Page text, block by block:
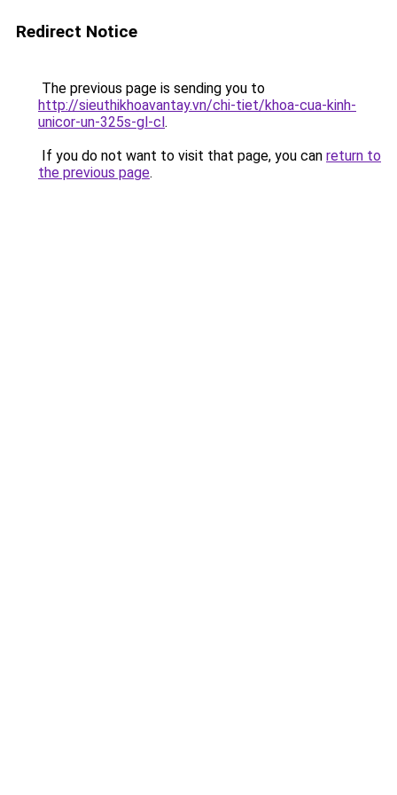
Redirect Notice
The previous page is sending you to
http://sieuthikhoavantay.vn/chi-tiet/khoa-cua-kinh-
unicor-un-325s-gl-cl.
If you do not want to visit that page, you can return to
the previous page.